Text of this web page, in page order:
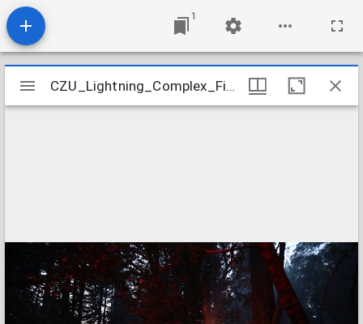
1
Mirador
viewer
CZU_Lightning_Complex_Fires_CZU_ASUGUST_LIGHTNING_COMPLEX_0440